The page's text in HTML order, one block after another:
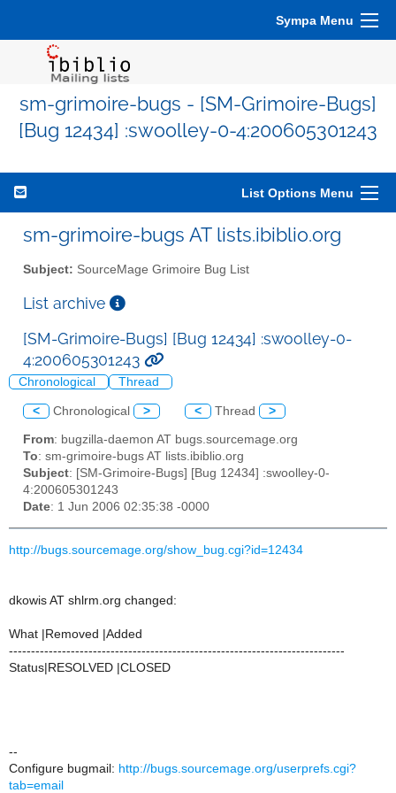
Sympa Menu
sm-grimoire-bugs - [SM-Grimoire-Bugs]
[Bug 12434] :swoolley-0-4:200605301243
List Options Menu
sm-grimoire-bugs AT lists.ibiblio.org
Subject: SourceMage Grimoire Bug List
List archive
[SM-Grimoire-Bugs] [Bug 12434] :swoolley-0-
4:200605301243
Chronological Thread
< Chronological > < Thread >
From: bugzilla-daemon AT bugs.sourcemage.org
To: sm-grimoire-bugs AT lists.ibiblio.org
Subject: [SM-Grimoire-Bugs] [Bug 12434] :swoolley-0-
4:200605301243
Date: 1 Jun 2006 02:35:38 -0000
http://bugs.sourcemage.org/show_bug.cgi?id=12434
dkowis AT shlrm.org changed:
What |Removed |Added
----------------------------------------------------------------------------
Status|RESOLVED |CLOSED
--
Configure bugmail: http://bugs.sourcemage.org/userprefs.cgi?
tab=email